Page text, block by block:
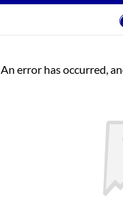
An error has occurred,